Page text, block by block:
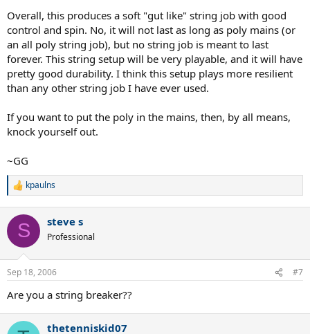
Overall, this produces a soft "gut like" string job with good
control and spin. No, it will not last as long as poly mains (or
an all poly string job), but no string job is meant to last
forever. This string setup will be very playable, and it will have
pretty good durability. I think this setup plays more resilient
than any other string job I have ever used.
If you want to put the poly in the mains, then, by all means,
knock yourself out.
~GG
R
c
i
s
kpaulns
S steve s
Professional
Sep 18, 2006 #7
Are you a string breaker??
thetenniskid07